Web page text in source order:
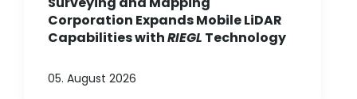
Corporation Expands Mobile LiDAR
Capabilities withRIEGL Technology
05. August 2026